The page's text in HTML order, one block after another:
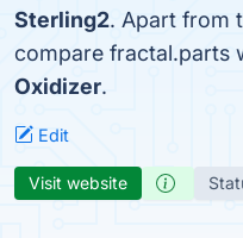
Sterling2. Apart from
compare fractal.parts
Oxidizer.
Edit
Visit website